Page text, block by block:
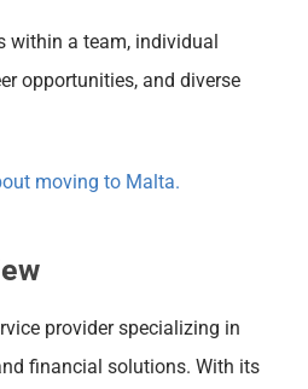
within a team, individual
opportunities, and diverse
moving to Malta.
provider specializing in
financial solutions. With its